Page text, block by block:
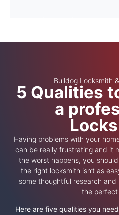
Bulldog Locksmith
5 Qualities
a
Having problems with your
can be really frustrating and it
the worst happens, you
the right locksmith isn’t as
some thoughtful research
the perfect
Here are five qualities you